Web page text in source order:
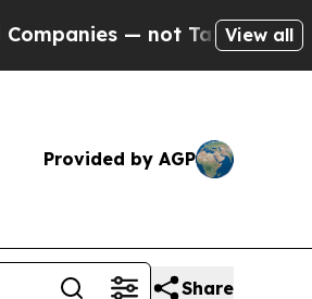
Taxpayers — the Chance
View all
Provided by AGP
Share